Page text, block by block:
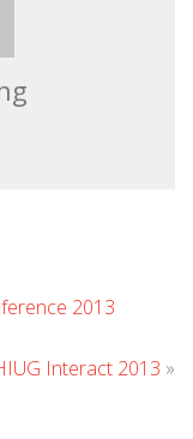
2013
Interact 2013 »